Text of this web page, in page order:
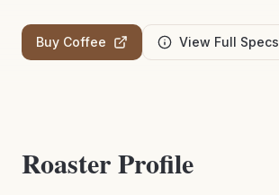
Buy Coffee View Full Specs
Roaster Profile